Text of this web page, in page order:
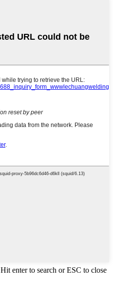
Hit enter to search or ESC to close